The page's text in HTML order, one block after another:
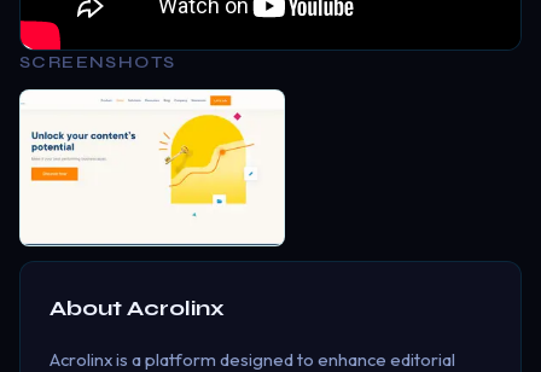
SCREENSHOTS
AboutAcrolinx
Acrolinx is a platform designed to enhance editorial